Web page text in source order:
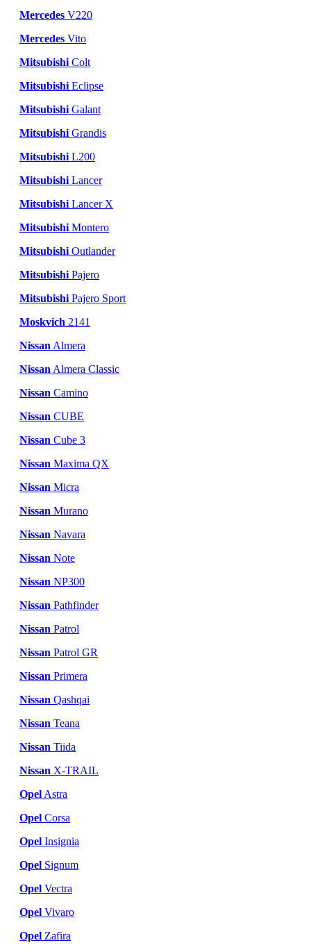
Mercedes V220
Mercedes Vito
Mitsubishi Colt
Mitsubishi Eclipse
Mitsubishi Galant
Mitsubishi Grandis
Mitsubishi L200
Mitsubishi Lancer
Mitsubishi Lancer X
Mitsubishi Montero
Mitsubishi Outlander
Mitsubishi Pajero
Mitsubishi Pajero Sport
Moskvich 2141
Nissan Almera
Nissan Almera Classic
Nissan Camino
Nissan CUBE
Nissan Cube 3
Nissan Maxima QX
Nissan Micra
Nissan Murano
Nissan Navara
Nissan Note
Nissan NP300
Nissan Pathfinder
Nissan Patrol
Nissan Patrol GR
Nissan Primera
Nissan Qashqai
Nissan Teana
Nissan Tiida
Nissan X-TRAIL
Opel Astra
Opel Corsa
Opel Insignia
Opel Signum
Opel Vectra
Opel Vivaro
Opel Zafira